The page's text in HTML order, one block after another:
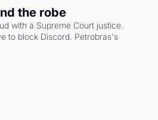
the robe
with a Supreme Court justice.
to block Discord. Petrobras's